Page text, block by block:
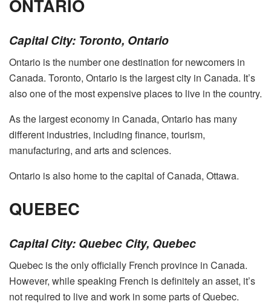
ONTARIO
Capital City: Toronto, Ontario
Ontario is the number one destination for newcomers in
Canada. Toronto, Ontario is the largest city in Canada. It’s
also one of the most expensive places to live in the country.
As the largest economy in Canada, Ontario has many
different industries, including finance, tourism,
manufacturing, and arts and sciences.
Ontario is also home to the capital of Canada, Ottawa.
QUEBEC
Capital City: Quebec City, Quebec
Quebec is the only officially French province in Canada.
However, while speaking French is definitely an asset, it’s
not required to live and work in some parts of Quebec.